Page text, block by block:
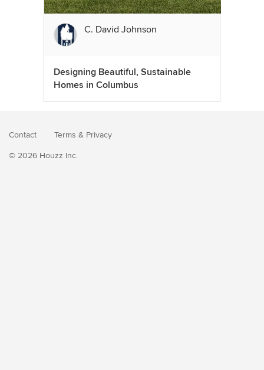
C. David Johnson
Designing Beautiful, Sustainable
Homes in Columbus
Contact Terms & Privacy
© 2026 Houzz Inc.